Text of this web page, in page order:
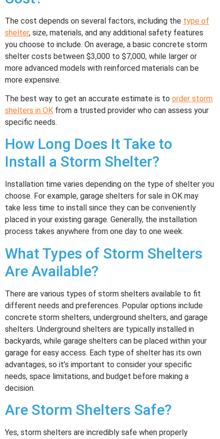
The cost depends on several factors, including the type of
shelter, size, materials, and any additional safety features
you choose to include. On average, a basic concrete storm
shelter costs between $3,000 to $7,000, while larger or
more advanced models with reinforced materials can be
more expensive.
The best way to get an accurate estimate is to order storm
shelters in OK from a trusted provider who can assess your
specific needs.
How Long Does It Take to
Install a Storm Shelter?
Installation time varies depending on the type of shelter you
choose. For example, garage shelters for sale in OK may
take less time to install since they can be conveniently
placed in your existing garage. Generally, the installation
process takes anywhere from one day to one week.
What Types of Storm Shelters
Are Available?
There are various types of storm shelters available to fit
different needs and preferences. Popular options include
concrete storm shelters, underground shelters, and garage
shelters. Underground shelters are typically installed in
backyards, while garage shelters can be placed within your
garage for easy access. Each type of shelter has its own
advantages, so it’s important to consider your specific
needs, space limitations, and budget before making a
decision.
Are Storm Shelters Safe?
Yes, storm shelters are incredibly safe when properly